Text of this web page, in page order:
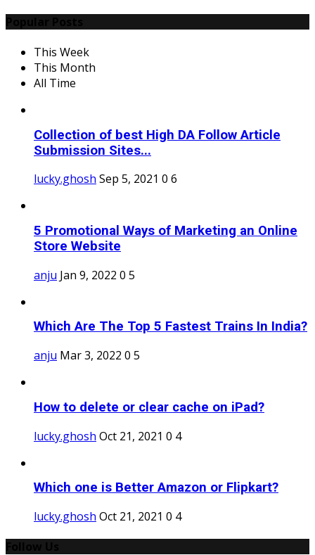
This Week
This Month
All Time
Collection of best High DA Follow Article
Submission Sites...
lucky.ghosh Sep 5, 2021 0 6
5 Promotional Ways of Marketing an Online
Store Website
anju Jan 9, 2022 0 5
Which Are The Top 5 Fastest Trains In India?
anju Mar 3, 2022 0 5
How to delete or clear cache on iPad?
lucky.ghosh Oct 21, 2021 0 4
Which one is Better Amazon or Flipkart?
lucky.ghosh Oct 21, 2021 0 4